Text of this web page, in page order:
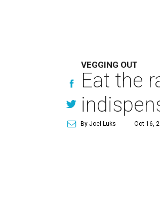
VEGGING OUT
Eat the
By Joel Luks Oct 16,